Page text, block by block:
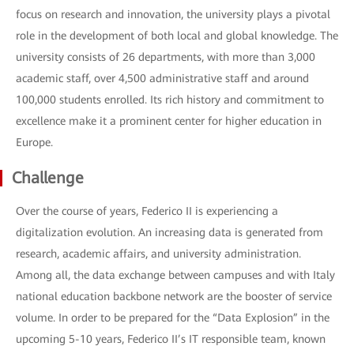
focus on research and innovation, the university plays a pivotal
role in the development of both local and global knowledge. The
university consists of 26 departments, with more than 3,000
academic staff, over 4,500 administrative staff and around
100,000 students enrolled. Its rich history and commitment to
excellence make it a prominent center for higher education in
Europe.
Challenge
Over the course of years, Federico II is experiencing a
digitalization evolution. An increasing data is generated from
research, academic affairs, and university administration.
Among all, the data exchange between campuses and with Italy
national education backbone network are the booster of service
volume. In order to be prepared for the “Data Explosion” in the
upcoming 5-10 years, Federico II’s IT responsible team, known